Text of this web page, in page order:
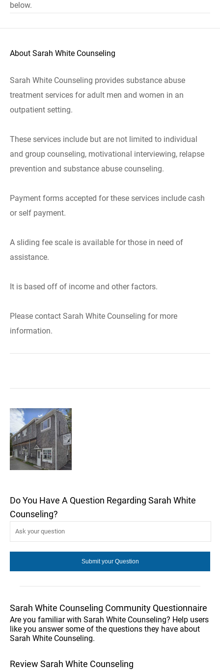
below.
About Sarah White Counseling
Sarah White Counseling provides substance abuse
treatment services for adult men and women in an
outpatient setting.
These services include but are not limited to individual
and group counseling, motivational interviewing, relapse
prevention and substance abuse counseling.
Payment forms accepted for these services include cash
or self payment.
A sliding fee scale is available for those in need of
assistance.
It is based off of income and other factors.
Please contact Sarah White Counseling for more
information.
Do You Have A Question Regarding Sarah White
Counseling?
Sarah White Counseling Community Questionnaire
Are you familiar with Sarah White Counseling? Help users
like you answer some of the questions they have about
Sarah White Counseling.
Review Sarah White Counseling